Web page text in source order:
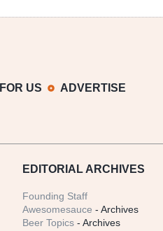
US ADVERTISE
EDITORIAL ARCHIVES
Founding Staff
Awesomesauce - Archives
Beer Topics - Archives